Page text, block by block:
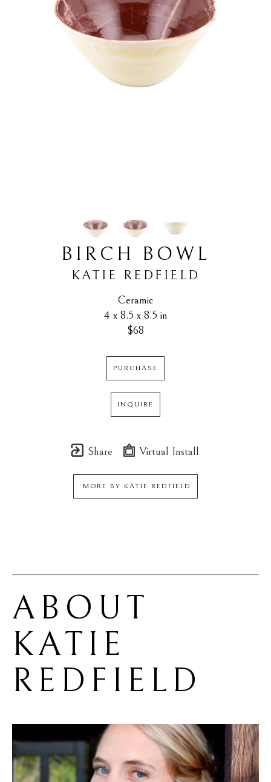
BIRCH BOWL
KATIE REDFIELD
Ceramic
4 x 8.5 x 8.5 in
$68
PURCHASE
INQUIRE
Share Virtual Install
MORE BY KATIE REDFIELD
KATIE
REDFIELD